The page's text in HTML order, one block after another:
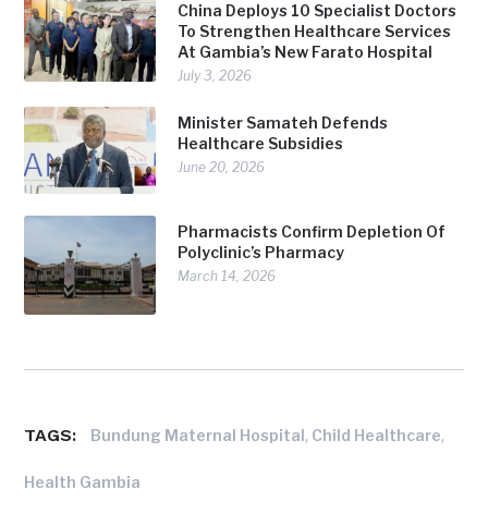
China Deploys 10 Specialist Doctors
To Strengthen Healthcare Services
At Gambia’s New Farato Hospital
July 3, 2026
Minister Samateh Defends
Healthcare Subsidies
June 20, 2026
Pharmacists Confirm Depletion Of
Polyclinic’s Pharmacy
March 14, 2026
TAGS: Bundung Maternal Hospital, Child Healthcare,
Health Gambia